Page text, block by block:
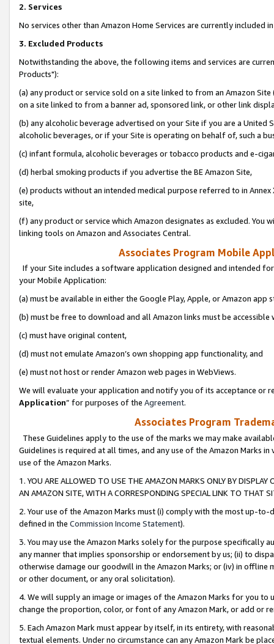
2. Services
No services other than Amazon Home Services are currently included
3. Excluded Products
Notwithstanding the above, the following items and services are
Products"):
(a) any product or service sold on a site linked to from an Amazon
on a site linked to from a banner ad, sponsored link, or other link
(b) any alcoholic beverage advertised on your Site if you are a
alcoholic beverages, or if your Site is operating on behalf of, such a
(c) infant formula, alcoholic beverages or tobacco products and e-
(d) herbal smoking products if you advertise the BE Amazon Site,
(e) products without an intended medical purpose referred to in
site,
(f) any product or service which Amazon designates as excluded. You
linking tools on Amazon and Associates Central.
Associates Program Mobile
If your Site includes a software application designed and intended
your Mobile Application:
(a) must be available in either the Google Play, Apple, or Amazon app
(b) must be free to download and all Amazon links must be
(c) must have original content,
(d) must not emulate Amazon’s own shopping app functionality, and
(e) must not host or render Amazon web pages in WebViews.
We will evaluate your application and notify you of its acceptance or
Application” for purposes of the Agreement.
Associates Program
These Guidelines apply to the use of the marks we may make
Guidelines is required at all times, and any use of the Amazon Marks
use of the Amazon Marks.
1. YOU ARE ALLOWED TO USE THE AMAZON MARKS ONLY BY
AN AMAZON SITE, WITH A CORRESPONDING SPECIAL LINK TO THAT
2. Your use of the Amazon Marks must (i) comply with the most up-
defined in the Commission Income Statement).
3. You may use the Amazon Marks solely for the purpose specifically
any manner that implies sponsorship or endorsement by us; (ii) to
otherwise damage our goodwill in the Amazon Marks; or (iv) in offline
or other document, or any oral solicitation).
4. We will supply an image or images of the Amazon Marks for you to
change the proportion, color, or font of any Amazon Mark, or add or
5. Each Amazon Mark must appear by itself, in its entirety, with
textual elements. Under no circumstance can any Amazon Mark be